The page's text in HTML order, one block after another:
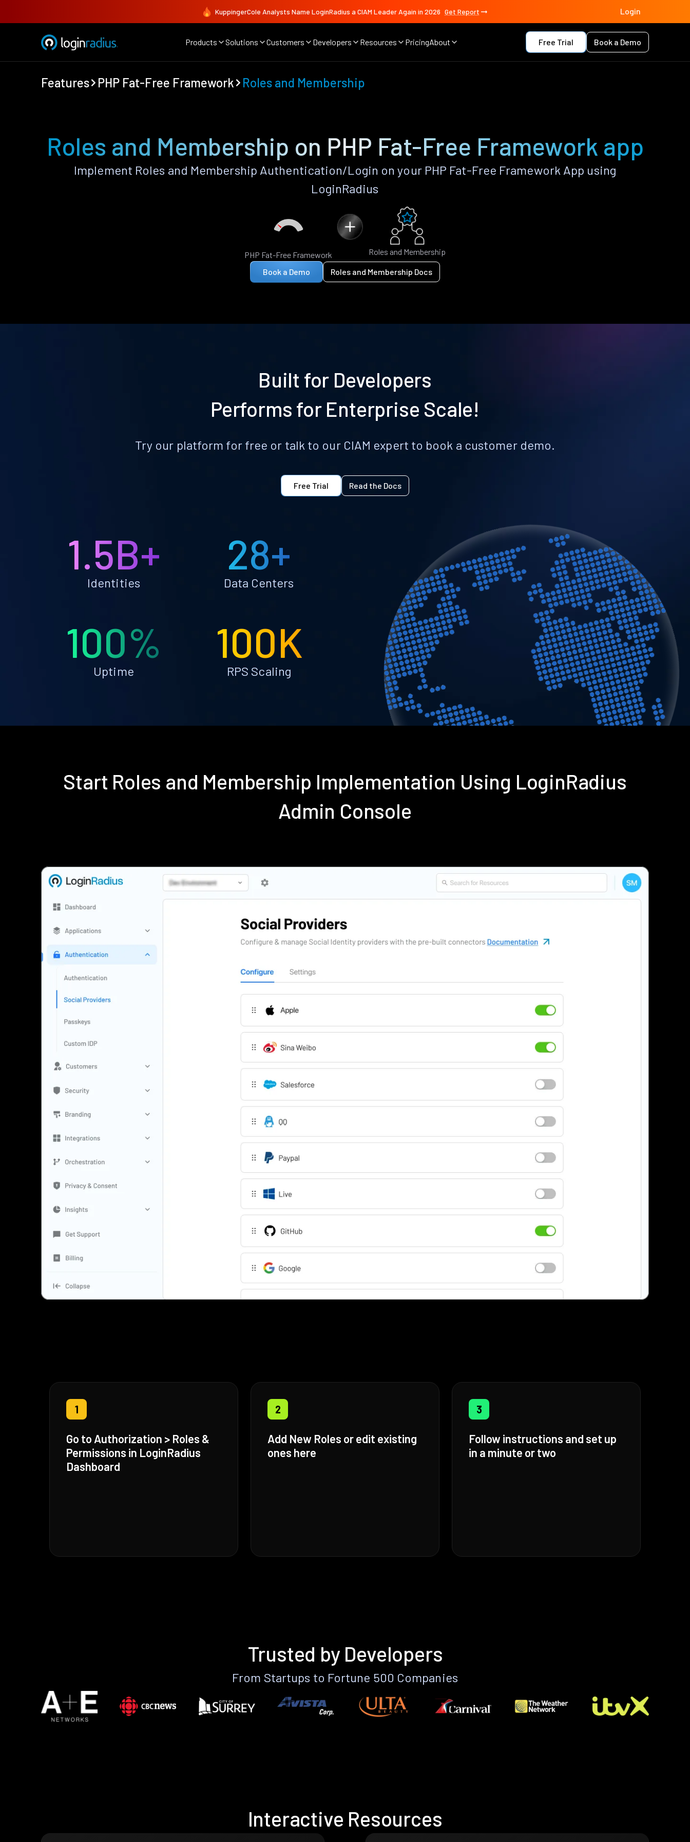
KuppingerCole Analysts Name LoginRadius a CIAM Leader Again in 2026 Get Report Login
Products Solutions Customers Developers Resources PricingAbout Free Trial Book a Demo
Features PHP Fat-Free Framework Roles and Membership
Roles and Membership on PHP Fat-Free Framework app
Implement Roles and Membership Authentication/Login on your PHP Fat-Free Framework App using
LoginRadius
PHP Fat-Free Framework Roles and Membership
Book a Demo Roles and Membership Docs
Built for Developers
Performs for Enterprise Scale!
Try our platform for free or talk to our CIAM expert to book a customer demo.
Free Trial Read the Docs
1.5B+
Identities
28+
Data Centers
100%
Uptime
100K
RPS Scaling
Start Roles and Membership Implementation Using LoginRadius
Admin Console
1
Go to Authorization > Roles &
Permissions in LoginRadius
Dashboard
2
Add New Roles or edit existing
ones here
3
Follow instructions and set up
in a minute or two
Trusted by Developers
From Startups to Fortune 500 Companies
Interactive Resources